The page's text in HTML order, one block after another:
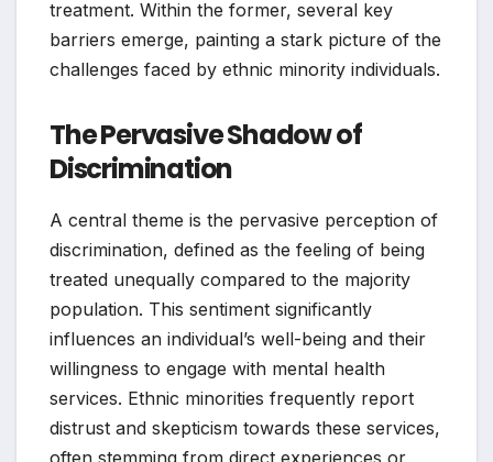
treatment. Within the former, several key
barriers emerge, painting a stark picture of the
challenges faced by ethnic minority individuals.
The Pervasive Shadow of
Discrimination
A central theme is the pervasive perception of
discrimination, defined as the feeling of being
treated unequally compared to the majority
population. This sentiment significantly
influences an individual’s well-being and their
willingness to engage with mental health
services. Ethnic minorities frequently report
distrust and skepticism towards these services,